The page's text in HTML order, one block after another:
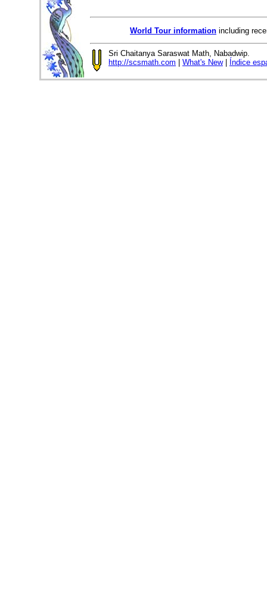
World Tour information including
Sri Chaitanya Saraswat Math, Nabadwip.
http://scsmath.com
What's New| Índice